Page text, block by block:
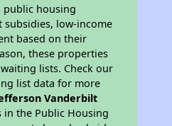
public housing
low-income
based on their
these properties
lists. Check our
list data for more
Vanderbilt
in the Public Housing